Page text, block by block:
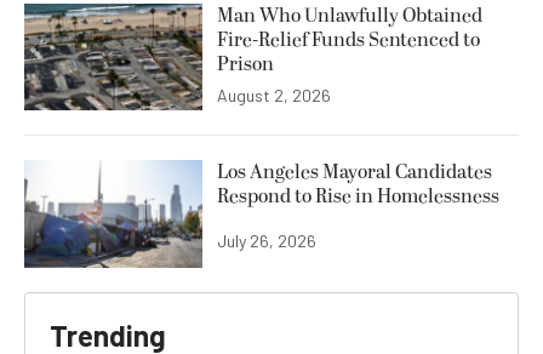
Man Who Unlawfully Obtained
Fire-Relief Funds Sentenced to
Prison
August 2, 2026
Los Angeles Mayoral Candidates
Respond to Rise in Homelessness
July 26, 2026
Trending